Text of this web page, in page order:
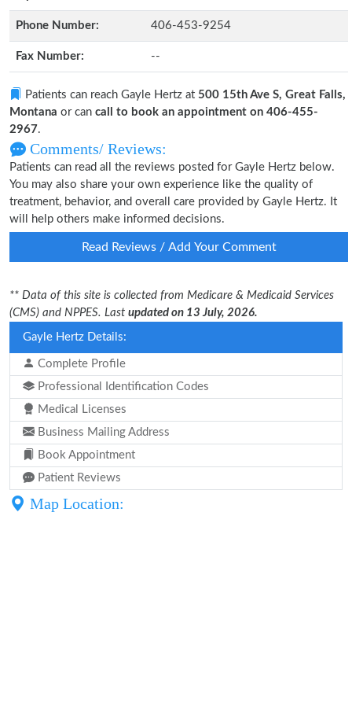
Phone Number: 406-453-9254
Fax Number: --
Patients can reach Gayle Hertz at 500 15th Ave S, Great Falls,
Montana or can call to book an appointment on 406-455-
2967.
Comments/ Reviews:
Patients can read all the reviews posted for Gayle Hertz below.
You may also share your own experience like the quality of
treatment, behavior, and overall care provided by Gayle Hertz. It
will help others make informed decisions.
Read Reviews / Add Your Comment
** Data of this site is collected from Medicare & Medicaid Services
(CMS) and NPPES. Last updated on 13 July, 2026.
Gayle Hertz Details:
Complete Profile
Professional Identification Codes
Medical Licenses
Business Mailing Address
Book Appointment
Patient Reviews
Map Location: